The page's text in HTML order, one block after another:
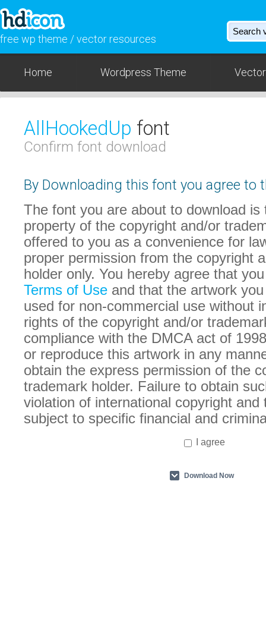
free wp theme / vector resources
Home Wordpress Theme
AllHookedUp font
Confirm font download
By Downloading this font you agree to
The font you are about to download is
property of the copyright and/or
offered to you as a convenience for
proper permission from the copyright
holder only. You hereby agree that
Terms of Use and that the artwork
used for non-commercial use without
rights of the copyright and/or
compliance with the DMCA act of
or reproduce this artwork in any
obtain the express permission of the
trademark holder. Failure to obtain
violation of international copyright and
subject to specific financial and
I agree
Download Now